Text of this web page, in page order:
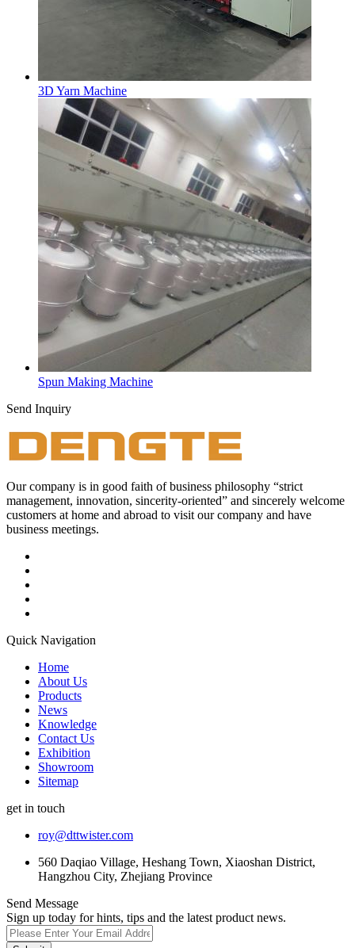
3D Yarn Machine
Spun Making Machine
Send Inquiry
Our company is in good faith of business philosophy “strict
management, innovation, sincerity-oriented” and sincerely welcome
customers at home and abroad to visit our company and have
business meetings.
Quick Navigation
Home
About Us
Products
News
Knowledge
Contact Us
Exhibition
Showroom
Sitemap
get in touch
roy@dttwister.com
560 Daqiao Village, Heshang Town, Xiaoshan District,
Hangzhou City, Zhejiang Province
Send Message
Sign up today for hints, tips and the latest product news.